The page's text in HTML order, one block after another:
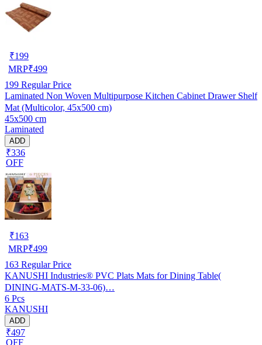
₹199
MRP₹499
199 Regular Price
Laminated Non Woven Multipurpose Kitchen Cabinet Drawer Shelf
Mat (Multicolor, 45x500 cm)
45x500 cm
Laminated
ADD
₹336
OFF
₹163
MRP₹499
163 Regular Price
KANUSHI Industries® PVC Plats Mats for Dining Table(
DINING-MATS-M-33-06)…
6 Pcs
KANUSHI
ADD
₹497
OFF